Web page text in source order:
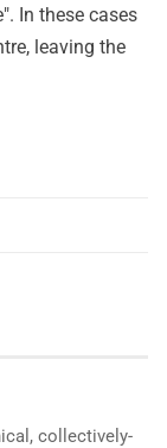
In these cases
leaving the
collectively-